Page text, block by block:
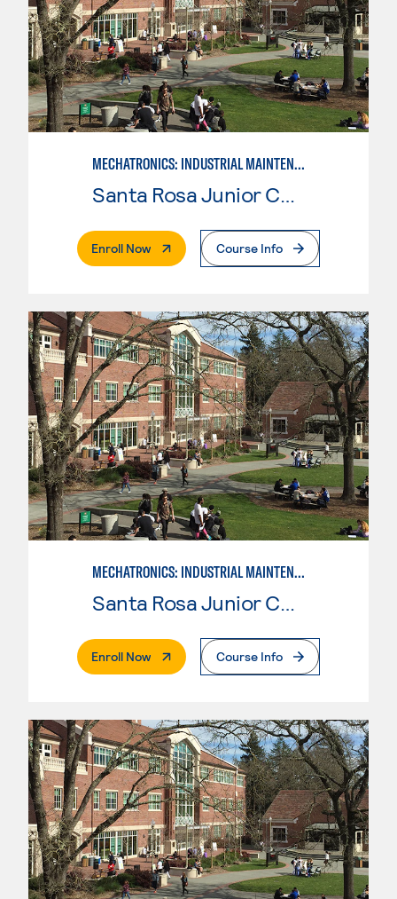
MECHATRONICS: INDUSTRIAL MAINTENANCE TECHNICIAN
Enroll Now. External PageCourse Info
MECHATRONICS: INDUSTRIAL MAINTENANCE TECHNICIAN
Santa Rosa Junior College
Enroll Now. External PageCourse Info